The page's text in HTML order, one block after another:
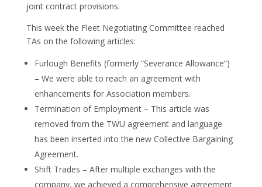
joint contract provisions.
This week the Fleet Negotiating Committee reached
TAs on the following articles:
Furlough Benefits (formerly “Severance Allowance”)
– We were able to reach an agreement with
enhancements for Association members.
Termination of Employment – This article was
removed from the TWU agreement and language
has been inserted into the new Collective Bargaining
Agreement.
Shift Trades – After multiple exchanges with the
company, we achieved a comprehensive agreement